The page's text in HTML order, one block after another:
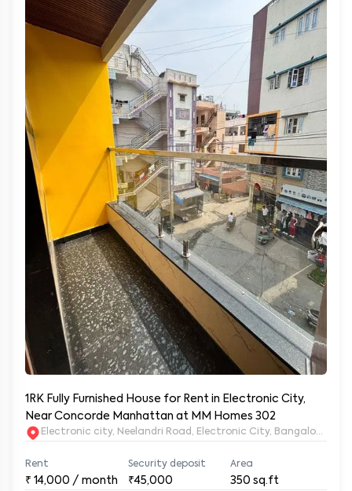
1RK Fully Furnished House for Rent in Electronic City,
Near Concorde Manhattan at MM Homes 302
Electronic city, Neelandri Road, Electronic City, Bangalore,
Rent
₹ 14,000 / month
Security deposit
₹45,000
Area
350 sq.ft